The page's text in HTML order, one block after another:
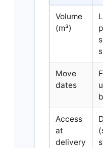
Volume
(m³)
Move
dates
Access
at
delivery